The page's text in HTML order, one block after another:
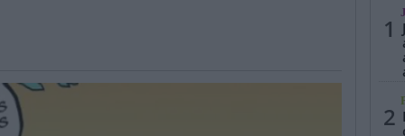
Andalucía Internacional Opinión Cultura Deportes Jaén,
1
2